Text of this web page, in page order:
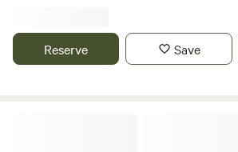
Reserve Save